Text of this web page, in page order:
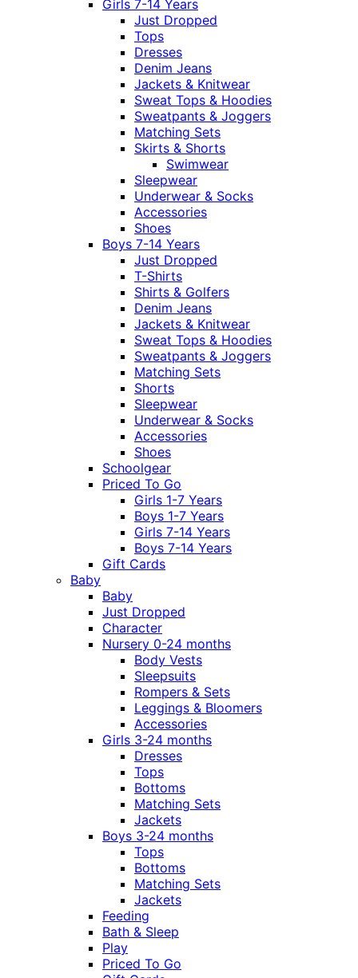
Girls 7-14 Years
Just Dropped
Tops
Dresses
Denim Jeans
Jackets & Knitwear
Sweat Tops & Hoodies
Sweatpants & Joggers
Matching Sets
Skirts & Shorts
Swimwear
Sleepwear
Underwear & Socks
Accessories
Shoes
Boys 7-14 Years
Just Dropped
T-Shirts
Shirts & Golfers
Denim Jeans
Jackets & Knitwear
Sweat Tops & Hoodies
Sweatpants & Joggers
Matching Sets
Shorts
Sleepwear
Underwear & Socks
Accessories
Shoes
Schoolgear
Priced To Go
Girls 1-7 Years
Boys 1-7 Years
Girls 7-14 Years
Boys 7-14 Years
Gift Cards
Baby
Baby
Just Dropped
Character
Nursery 0-24 months
Body Vests
Sleepsuits
Rompers & Sets
Leggings & Bloomers
Accessories
Girls 3-24 months
Dresses
Tops
Bottoms
Matching Sets
Jackets
Boys 3-24 months
Tops
Bottoms
Matching Sets
Jackets
Feeding
Bath & Sleep
Play
Priced To Go